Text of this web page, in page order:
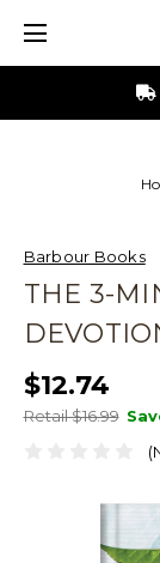
Barbour Books
THE 3-
$12.74
Retail $16.99